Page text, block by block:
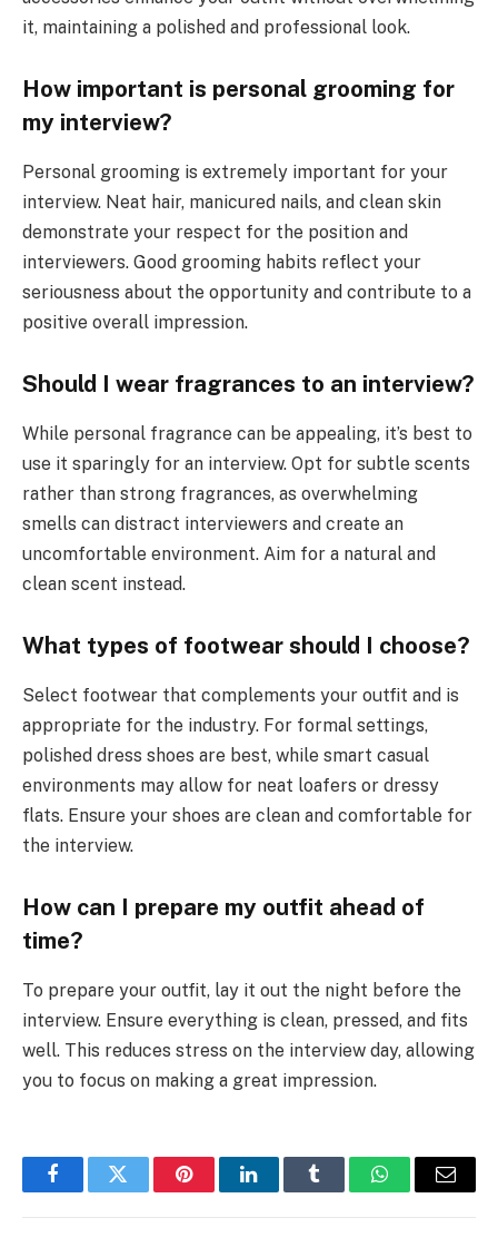
it, maintaining a polished and professional look.
How important is personal grooming for
my interview?
Personal grooming is extremely important for your
interview. Neat hair, manicured nails, and clean skin
demonstrate your respect for the position and
interviewers. Good grooming habits reflect your
seriousness about the opportunity and contribute to a
positive overall impression.
Should I wear fragrances to an interview?
While personal fragrance can be appealing, it’s best to
use it sparingly for an interview. Opt for subtle scents
rather than strong fragrances, as overwhelming
smells can distract interviewers and create an
uncomfortable environment. Aim for a natural and
clean scent instead.
What types of footwear should I choose?
Select footwear that complements your outfit and is
appropriate for the industry. For formal settings,
polished dress shoes are best, while smart casual
environments may allow for neat loafers or dressy
flats. Ensure your shoes are clean and comfortable for
the interview.
How can I prepare my outfit ahead of
time?
To prepare your outfit, lay it out the night before the
interview. Ensure everything is clean, pressed, and fits
well. This reduces stress on the interview day, allowing
you to focus on making a great impression.
FacebookTwitter PinterestLinkedInTumblr WhatsAppEmail